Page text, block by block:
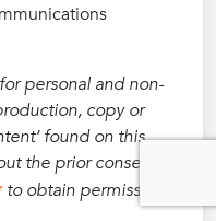
personal and non-
copy or
found on this
the prior consent of
to obtain permission